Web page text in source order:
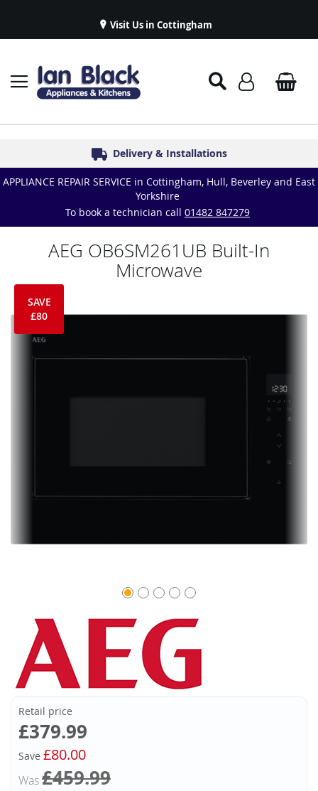
Visit Us in Cottingham
Established in 1986
Delivery & Installations
Symphony Kitchens
Great Reviews
Appliance Repairs & Spare Parts
APPLIANCE REPAIR SERVICE in Cottingham, Hull, Beverley and East
Yorkshire
To book a technician call 01482 847279
SAVE
£80
AEG OB6SM261UB Built-In
Microwave
Retail price
Now
£379.99
Was£459.99
Save £80.00